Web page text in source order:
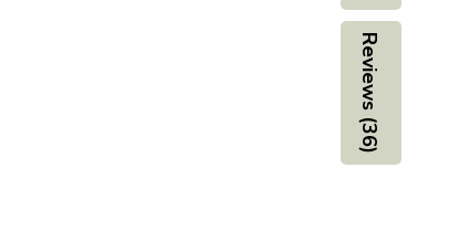
Reviews (36)